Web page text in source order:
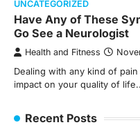
UNCATEGORIZED
Have Any of These
Go See a Neurologist
Health and Fitness
Dealing with any kind of
impact on your quality of
Recent Posts